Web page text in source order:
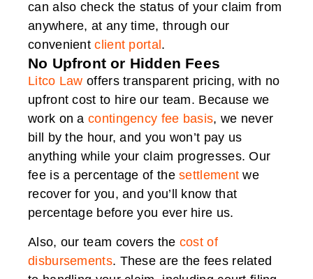
can also check the status of your claim from
anywhere, at any time, through our
convenientclient portal .
No Upfront or Hidden Fees
Litco Law offers transparent pricing, with no
upfront cost to hire our team. Because we
work on acontingency fee basis, we never
bill by the hour, and you won’t pay us
anything while your claim progresses. Our
fee is a percentage of thesettlement we
recover for you, and you’ll know that
percentage before you ever hire us.
Also, our team covers the cost of
disbursements. These are the fees related